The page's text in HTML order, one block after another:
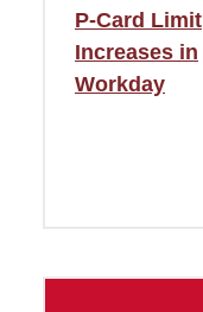
P-Card Limit
Increases in
Workday